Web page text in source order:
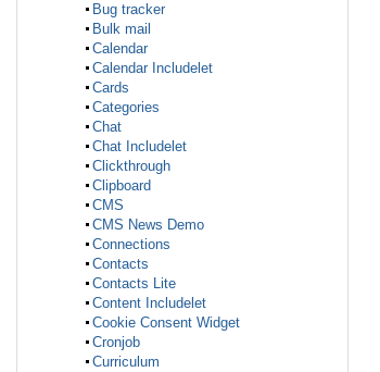
Bug tracker
Bulk mail
Calendar
Calendar Includelet
Cards
Categories
Chat
Chat Includelet
Clickthrough
Clipboard
CMS
CMS News Demo
Connections
Contacts
Contacts Lite
Content Includelet
Cookie Consent Widget
Cronjob
Curriculum